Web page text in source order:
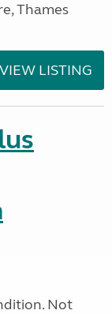
Thames
VIEW LISTING
Not